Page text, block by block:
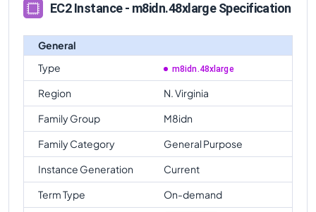
EC2 Instance - m8idn.48xlarge Specification
General
Type
m8idn.48xlarge
Region
N. Virginia
Family Group
M8idn
Family Category
General Purpose
Instance Generation
Current
Term Type
On-demand